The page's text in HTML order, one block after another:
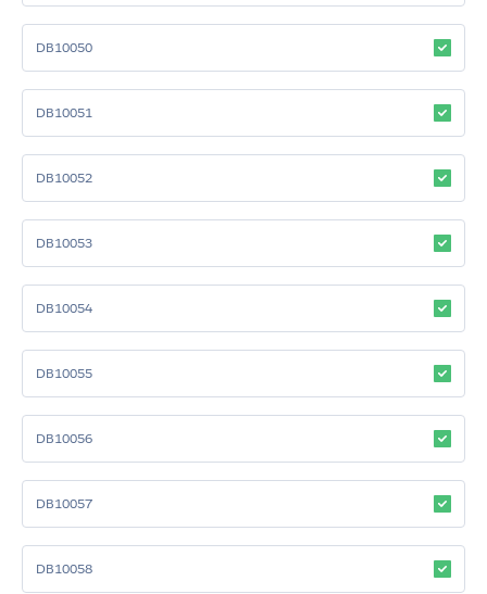
DB10050
DB10051
DB10052
DB10053
DB10054
DB10055
DB10056
DB10057
DB10058